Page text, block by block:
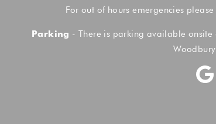
For out of hours emergencies
Parking - There is parking available